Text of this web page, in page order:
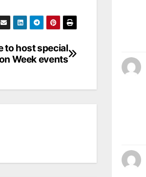
to host special
Week events